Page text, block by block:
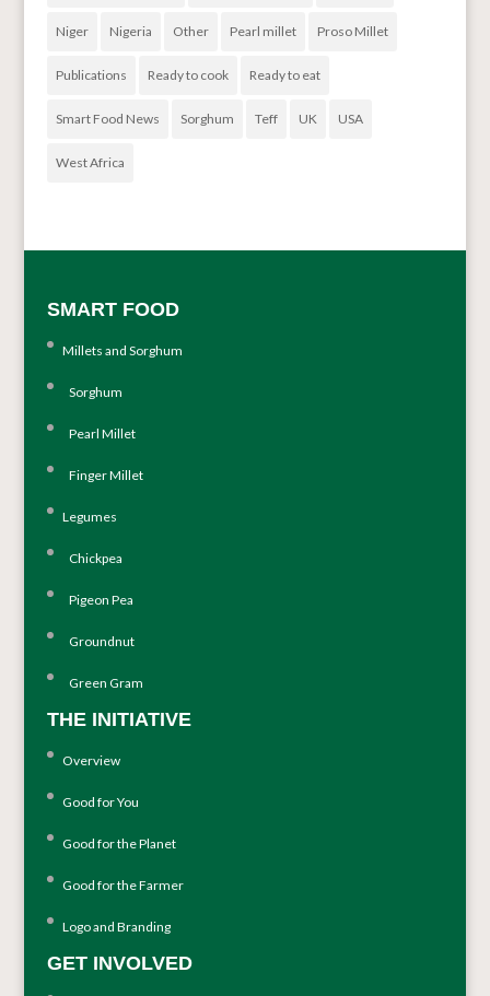
Niger Nigeria Other Pearl millet Proso Millet
Publications Ready to cook Ready to eat
Smart Food News Sorghum Teff UK USA
West Africa
SMART FOOD
Millets and Sorghum
Sorghum
Pearl Millet
Finger Millet
Legumes
Chickpea
Pigeon Pea
Groundnut
Green Gram
THE INITIATIVE
Overview
Good for You
Good for the Planet
Good for the Farmer
Logo and Branding
GET INVOLVED